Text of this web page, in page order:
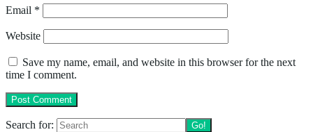
Email *
Website
Save my name, email, and website in this browser for the next
time I comment.
Search for: